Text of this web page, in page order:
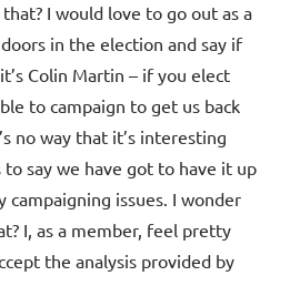
I would love to go out as a
in the election and say if
Colin Martin – if you elect
to campaign to get us back
no way that it’s interesting
say we have got to have it up
campaigning issues. I wonder
I, as a member, feel pretty
the analysis provided by